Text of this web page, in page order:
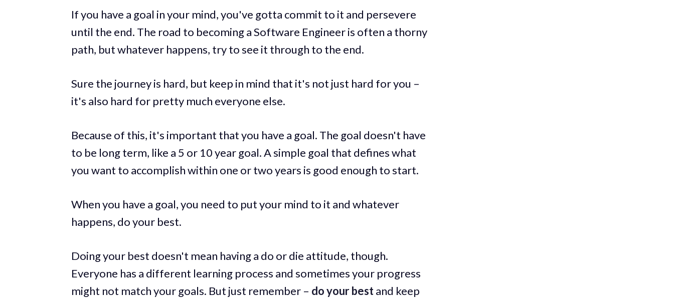
If you have a goal in your mind, you've gotta commit to it and persevere
until the end. The road to becoming a Software Engineer is often a thorny
path, but whatever happens, try to see it through to the end.
Sure the journey is hard, but keep in mind that it's not just hard for you –
it's also hard for pretty much everyone else.
Because of this, it's important that you have a goal. The goal doesn't have
to be long term, like a 5 or 10 year goal. A simple goal that defines what
you want to accomplish within one or two years is good enough to start.
When you have a goal, you need to put your mind to it and whatever
happens, do your best.
Doing your best doesn't mean having a do or die attitude, though.
Everyone has a different learning process and sometimes your progress
might not match your goals. But just remember – do your bestand keep